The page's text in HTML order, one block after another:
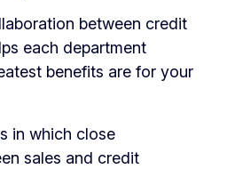
between credit
each department
benefits are for your
in which close
sales and credit